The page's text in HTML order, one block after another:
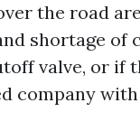
the road
shortage of
valve, or if
company